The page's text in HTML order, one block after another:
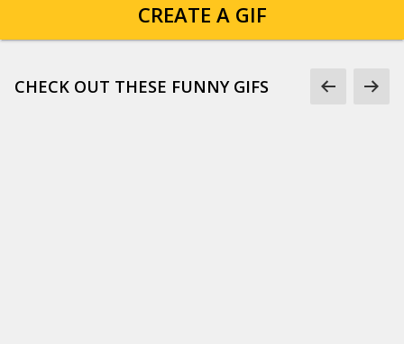
CREATE A GIF
CHECK OUT THESE FUNNY GIFS